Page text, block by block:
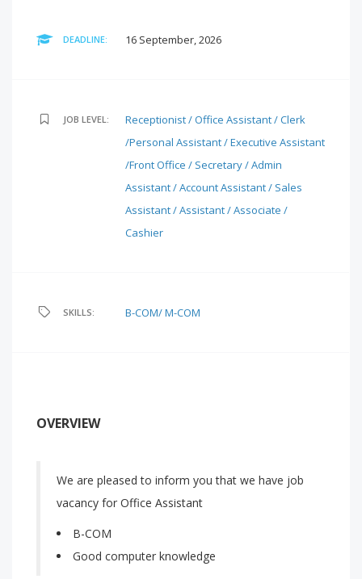
DEADLINE: 16 September, 2026
JOB LEVEL:
Receptionist / Office Assistant / Clerk
/Personal Assistant / Executive Assistant
/Front Office / Secretary / Admin
Assistant / Account Assistant / Sales
Assistant / Assistant / Associate /
Cashier
SKILLS: B-COM/ M-COM
OVERVIEW
We are pleased to inform you that we have job
vacancy for Office Assistant
B-COM
Good computer knowledge